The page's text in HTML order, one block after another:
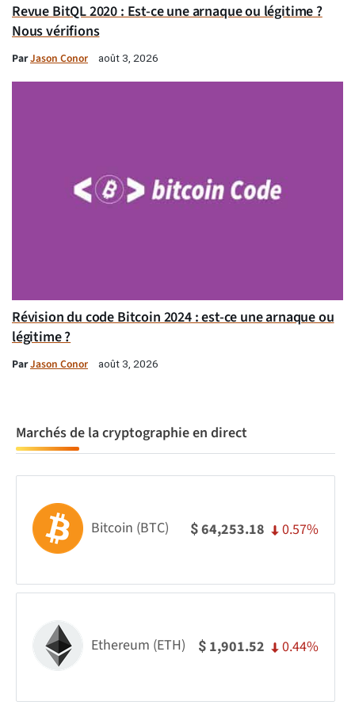
Revue BitQL 2020 : Est-ce une arnaque ou légitime ?
Nous vérifions
ParJason Conor août 3, 2026
Révision du code Bitcoin 2024 : est-ce une arnaque ou
légitime ?
ParJason Conor août 3, 2026
Marchés de la cryptographie en direct
Bitcoin (BTC) $64,253.18 0.57%
Ethereum (ETH) $ 1,901.52 0.44%